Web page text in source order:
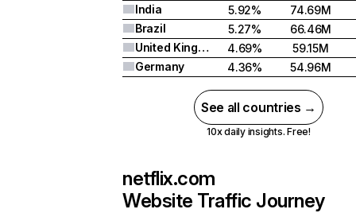
India
5.92%
74.69M
Brazil
5.27%
66.46M
United Kingdom
4.69%
59.15M
Germany
4.36% 54.96M
See all countries →
10x daily insights. Free!
netflix.com
Website Traffic Journey